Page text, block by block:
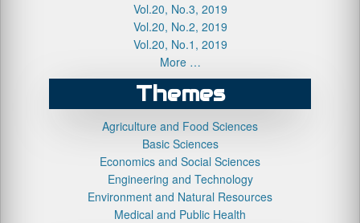
Vol.20, No.3, 2019
Vol.20, No.2, 2019
Vol.20, No.1, 2019
More …
Themes
Agriculture and Food Sciences
Basic Sciences
Economics and Social Sciences
Engineering and Technology
Environment and Natural Resources
Medical and Public Health